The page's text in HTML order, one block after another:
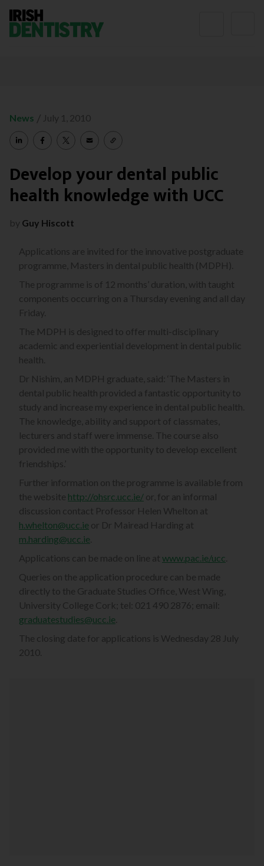
News / July 1, 2010
Develop your dental public
health knowledge with UCC
by Guy Hiscott
Applications are invited for the innovative postgraduate
programme, Masters in dental public health (MDPH).
The programme is of 12 months’ duration, with taught
components occurring on a Thursday evening and all day
Friday.
The MDPH is designed to offer multi-disciplinary
academic and experiential development in dental public
health.
Dr Nishim, an MDPH graduate, said: ‘The Masters in
dental public health provided a fantastic opportunity to
study and increase my experience in dental public health.
The knowledge, ability and support of classmates,
lecturers and staff were immense. The course also
provided me with the opportunity to develop excellent
friendships.’
Further information on the programme is available from
the website http://ohsrc.ucc.ie/ or, for an informal
discussion contact Professor Helen Whelton at
h.whelton@ucc.ie or Dr Mairead Harding at
m.harding@ucc.ie
Applications can be made on line at www.pac.ie/ucc
Queries on the application procedure can be made
directly to the Graduate Studies Office, West Wing,
University College Cork; tel: 021 490 2876; email:
graduatestudies@ucc.ie
The closing date for applications is Wednesday 28 July
2010.